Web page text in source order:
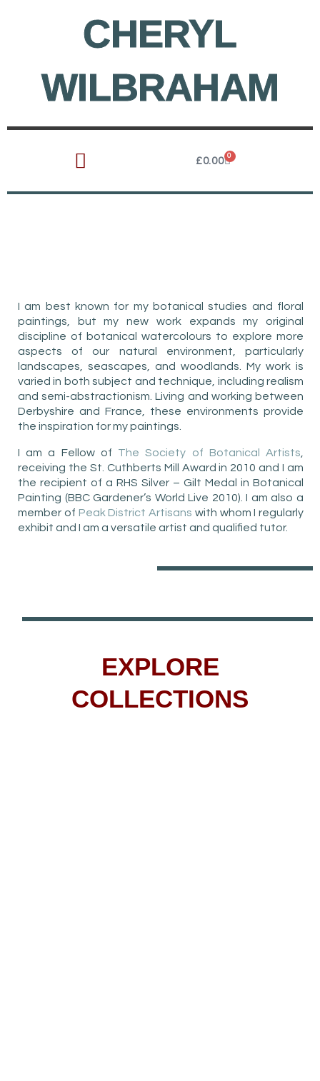
CHERYL
WILBRAHAM
£0.00 0
Cart
I am best known for my botanical studies and floral
paintings, but my new work expands my original
discipline of botanical watercolours to explore more
aspects of our natural environment, particularly
landscapes, seascapes, and woodlands. My work is
varied in both subject and technique, including realism
and semi-abstractionism. Living and working between
Derbyshire and France, these environments provide
the inspiration for my paintings.
I am a Fellow of The Society of Botanical Artists,
receiving the St. Cuthberts Mill Award in 2010 and I am
the recipient of a RHS Silver – Gilt Medal in Botanical
Painting (BBC Gardener’s World Live 2010). I am also a
member of Peak District Artisans with whom I regularly
exhibit and I am a versatile artist and qualified tutor.
EXPLORE
COLLECTIONS